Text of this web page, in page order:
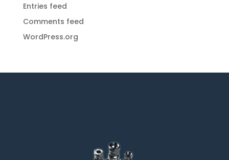
Entries feed
Comments feed
WordPress.org